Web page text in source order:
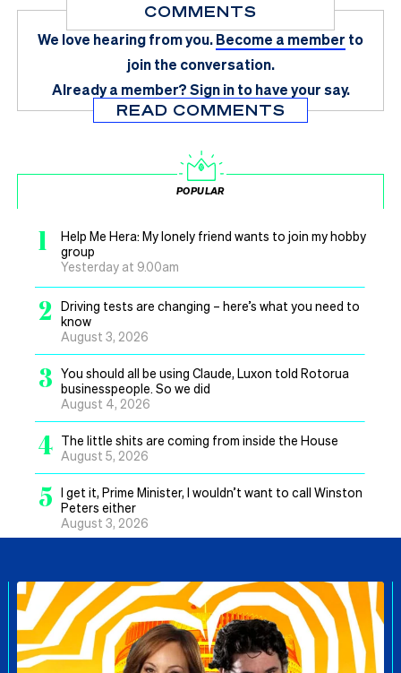
COMMENTS
We love hearing from you.Become a member to
join the conversation.
Already a member?Sign in to have your say.
READ COMMENTS
POPULAR
1
Help Me Hera: My lonely friend wants to join my hobby
group
Yesterday at 9.00am
2
Driving tests are changing – here’s what you need to
know
August 3, 2026
3 You should all be using Claude, Luxon told Rotorua
businesspeople. So we did
August 4, 2026
4 The little shits are coming from inside the House
August 5, 2026
5 I get it, Prime Minister, I wouldn’t want to call Winston
Peters either
August 3, 2026